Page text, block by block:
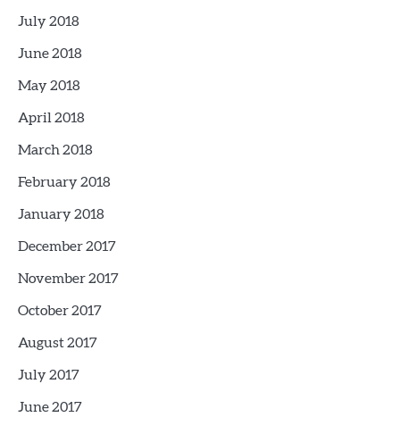
July 2018
June 2018
May 2018
April 2018
March 2018
February 2018
January 2018
December 2017
November 2017
October 2017
August 2017
July 2017
June 2017